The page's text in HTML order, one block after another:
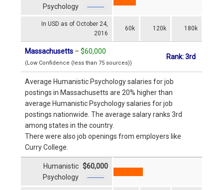
In USD as of October 24,
2016
60k 120k 180k
Psychology
Massachusetts – $60,000
(Low Confidence (less than 75 sources))
Rank: 3rd
Average Humanistic Psychology salaries for job
postings in Massachusetts are 20% higher than
average Humanistic Psychology salaries for job
postings nationwide. The average salary ranks 3rd
among states in the country.
There were also job openings from employers like
Curry College.
Humanistic
Psychology
$60,000